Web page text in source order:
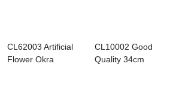
CL62003 Artificial
Flower Okra
CL10002 Good
Quality 34cm